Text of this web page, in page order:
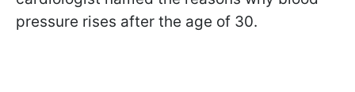
pressure rises after the age of 30.